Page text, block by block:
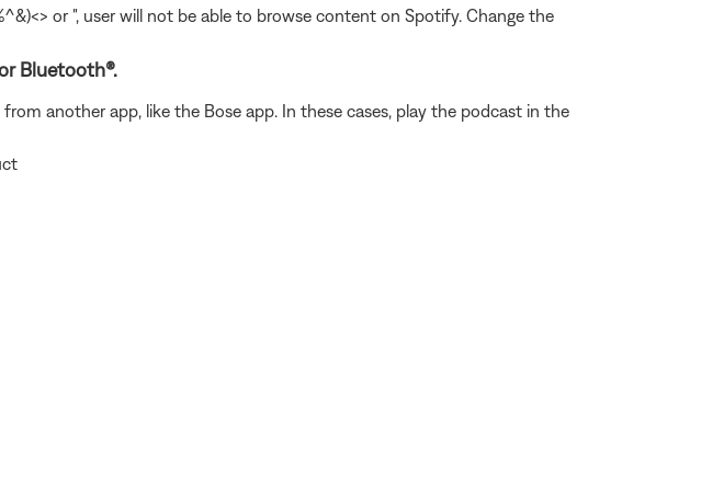
or ", user will not be able to browse content on Spotify. Change the
Bluetooth®.
another app, like the Bose app. In these cases, play the podcast in the